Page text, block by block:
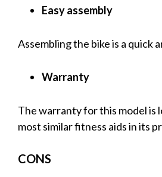
Easy assembly
Assembling the bike is a quick
Warranty
The warranty for this model is
most similar fitness aids in its
CONS